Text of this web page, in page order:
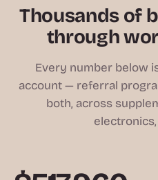
Thousands of
through
Every number below
account — referral
both, across